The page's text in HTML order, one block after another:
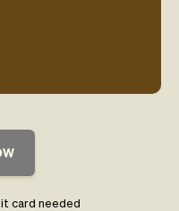
card needed